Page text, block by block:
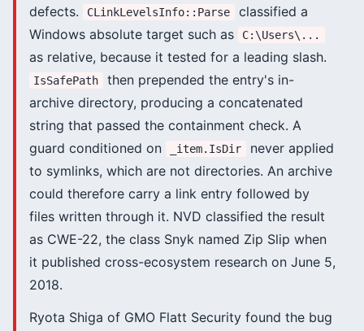
defects.
CLinkLevelsInfo::Parse
classified a
Windows absolute target such as
C:\Users\...
as relative, because it tested for a leading slash.
IsSafePath
then prepended the entry's in-
archive directory, producing a concatenated
string that passed the containment check. A
guard conditioned on
_item.IsDir
never applied
to symlinks, which are not directories. An archive
could therefore carry a link entry followed by
files written through it. NVD classified the result
as CWE-22, the class Snyk named Zip Slip when
it published cross-ecosystem research on June 5,
2018.
Ryota Shiga of GMO Flatt Security found the bug